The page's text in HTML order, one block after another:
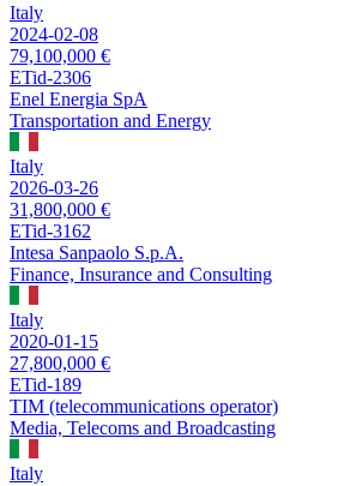
Italy
2024-02-08
79,100,000 €
ETid-2306
Enel Energia SpA
Transportation and Energy
Italy
2026-03-26
31,800,000 €
ETid-3162
Intesa Sanpaolo S.p.A.
Finance, Insurance and Consulting
Italy
2020-01-15
27,800,000 €
ETid-189
TIM (telecommunications operator)
Media, Telecoms and Broadcasting
Italy